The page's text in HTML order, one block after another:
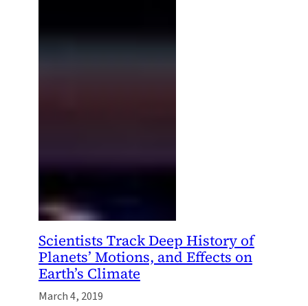
Scientists Track Deep History of
Planets’ Motions, and Effects on
Earth’s Climate
March 4, 2019